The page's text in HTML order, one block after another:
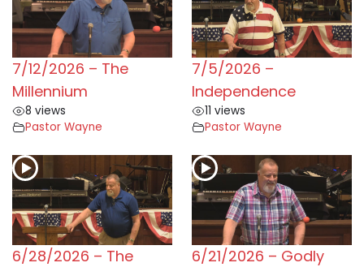
7/12/2026 – The
Millennium
8 views
Pastor Wayne
7/5/2026 –
Independence
11 views
Pastor Wayne
6/28/2026 – The
6/21/2026 – Godly